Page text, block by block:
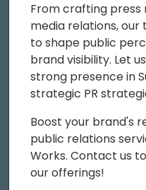
From crafting press
media relations,
to shape public
brand visibility. Let
strong presence in
strategic PR
Boost your brand's
public relations
Works. Contact us
our offerings!